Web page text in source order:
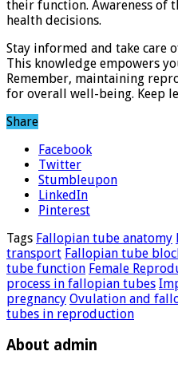
their function. Awareness of
health decisions.
Stay informed and take care
This knowledge empowers
Remember, maintaining
for overall well-being. Keep
Share
Facebook
Twitter
Stumbleupon
LinkedIn
Pinterest
Tags Fallopian tube anatomy
transport Fallopian tube
tube function Female
process in fallopian tubes
pregnancy Ovulation and
tubes in reproduction
About admin